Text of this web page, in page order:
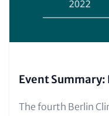
Event Summary:
Text
The fourth Berlin